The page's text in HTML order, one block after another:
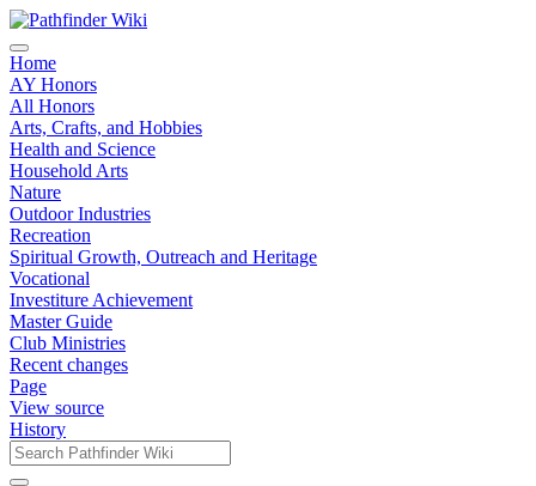
Home
AY Honors
All Honors
Arts, Crafts, and Hobbies
Health and Science
Household Arts
Nature
Outdoor Industries
Recreation
Spiritual Growth, Outreach and Heritage
Vocational
Investiture Achievement
Master Guide
Club Ministries
Recent changes
Page
View source
History